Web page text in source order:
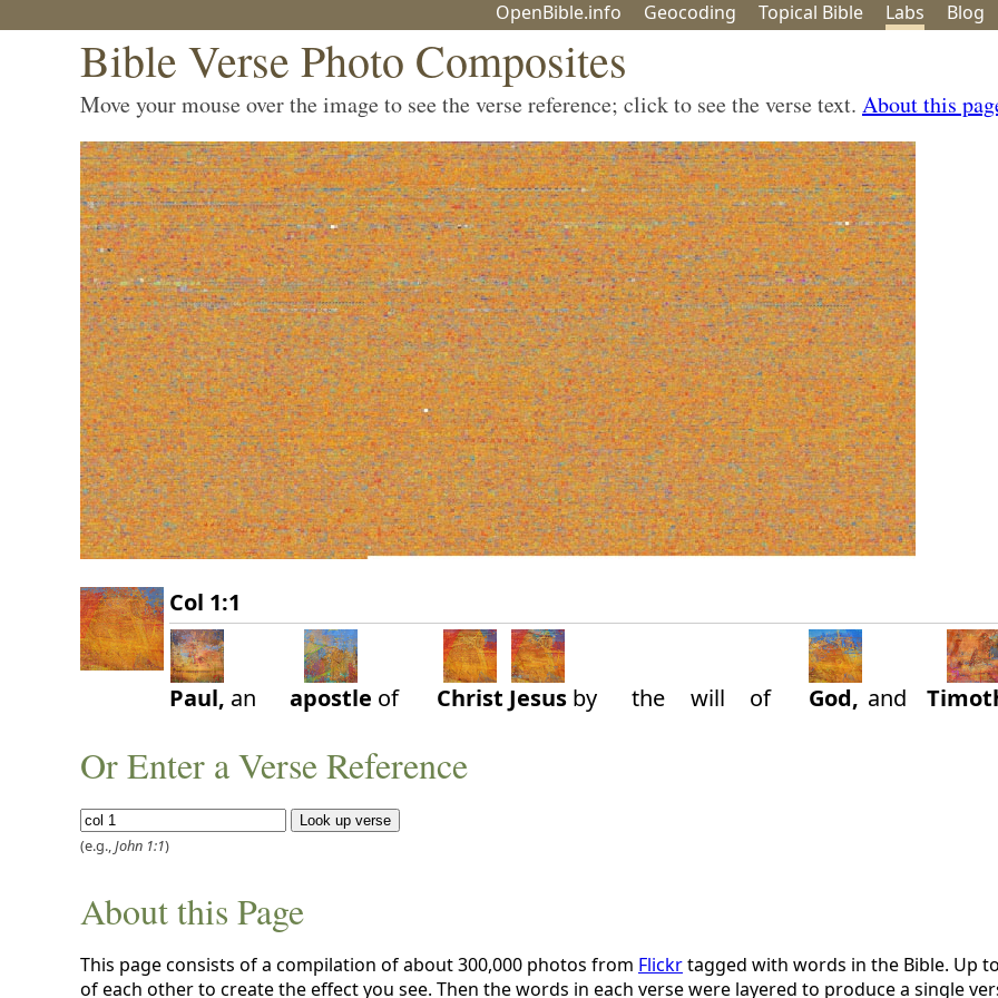
OpenBible.info Geocoding Topical Bible Labs Blog
Bible Verse Photo Composites
Move your mouse over the image to see the verse reference; click to see the verse text. About this
Col 1:1
Paul, an apostle of Christ Jesus by the will of God, and
Or Enter a Verse Reference
(e.g.,John 1:1)
About this Page
This page consists of a compilation of about 300,000 photos from Flickrtagged with words in the Bible. Up
of each other to create the effect you see. Then the words in each verse were layered to produce a single